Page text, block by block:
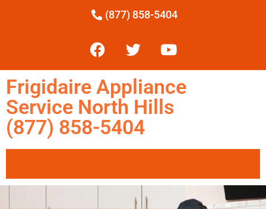
(877) 858-5404
Frigidaire Appliance
Service North Hills
(877) 858-5404